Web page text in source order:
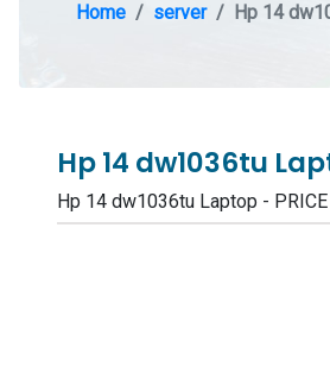
Home server Hp 14
Hp 14 dw1036tu
Hp 14 dw1036tu Laptop - PRICE